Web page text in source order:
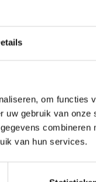
om functies
gebruik van
combineren
van hun services.